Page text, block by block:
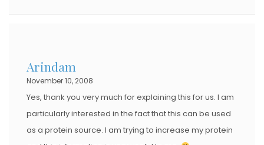
Arindam
November 10, 2008
Yes, thank you very much for explaining this for us. I am
particularly interested in the fact that this can be used
as a protein source. I am trying to increase my protein